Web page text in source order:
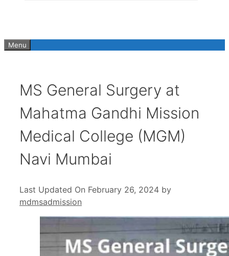
Menu
MS General Surgery at
Mahatma Gandhi Mission
Medical College (MGM)
Navi Mumbai
Last Updated On February 26, 2024 by
mdmsadmission